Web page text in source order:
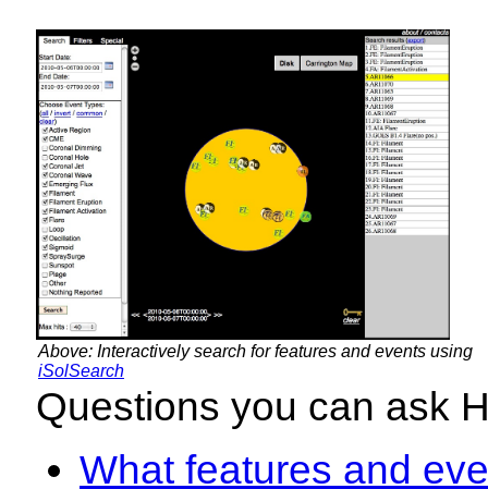
Above: Interactively search for features and events using
iSolSearch
Questions you can ask
What features and